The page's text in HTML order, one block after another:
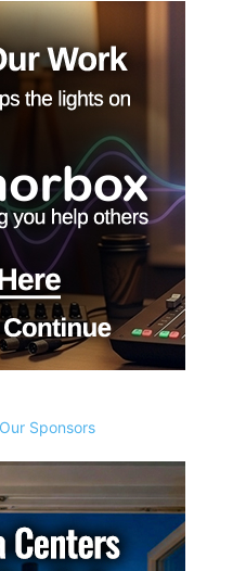
Sponsors